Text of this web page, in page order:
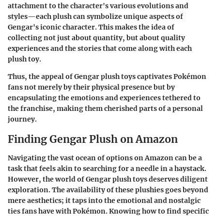
attachment to the character's various evolutions and
styles—each plush can symbolize unique aspects of
Gengar's iconic character. This makes the idea of
collecting not just about quantity, but about quality
experiences and the stories that come along with each
plush toy.
Thus, the appeal of Gengar plush toys captivates Pokémon
fans not merely by their physical presence but by
encapsulating the emotions and experiences tethered to
the franchise, making them cherished parts of a personal
journey.
Finding Gengar Plush on Amazon
Navigating the vast ocean of options on Amazon can be a
task that feels akin to searching for a needle in a haystack.
However, the world of Gengar plush toys deserves diligent
exploration. The availability of these plushies goes beyond
mere aesthetics; it taps into the emotional and nostalgic
ties fans have with Pokémon. Knowing how to find specific